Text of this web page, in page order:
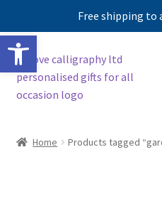
Open toolbar
Free shipping to
Skip
to
navigation
Skip
to
content
Home Products tagged